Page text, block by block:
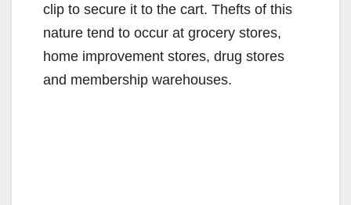
clip to secure it to the cart. Thefts of this
nature tend to occur at grocery stores,
home improvement stores, drug stores
and membership warehouses.